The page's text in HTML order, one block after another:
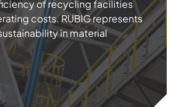
of recycling facilities
costs. RUBIG represents
in material